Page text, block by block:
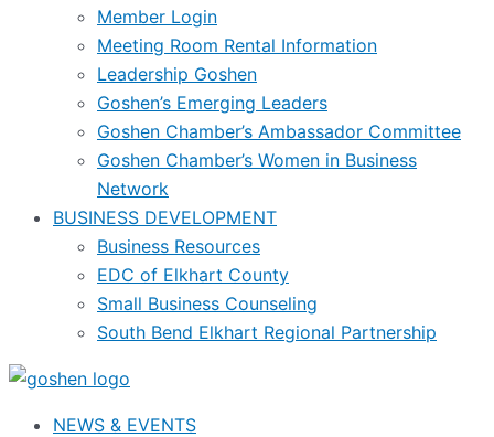
Member Login
Meeting Room Rental Information
Leadership Goshen
Goshen’s Emerging Leaders
Goshen Chamber’s Ambassador Committee
Goshen Chamber’s Women in Business
Network
BUSINESS DEVELOPMENT
Business Resources
EDC of Elkhart County
Small Business Counseling
South Bend Elkhart Regional Partnership
NEWS & EVENTS